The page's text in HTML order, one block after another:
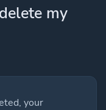
my
your